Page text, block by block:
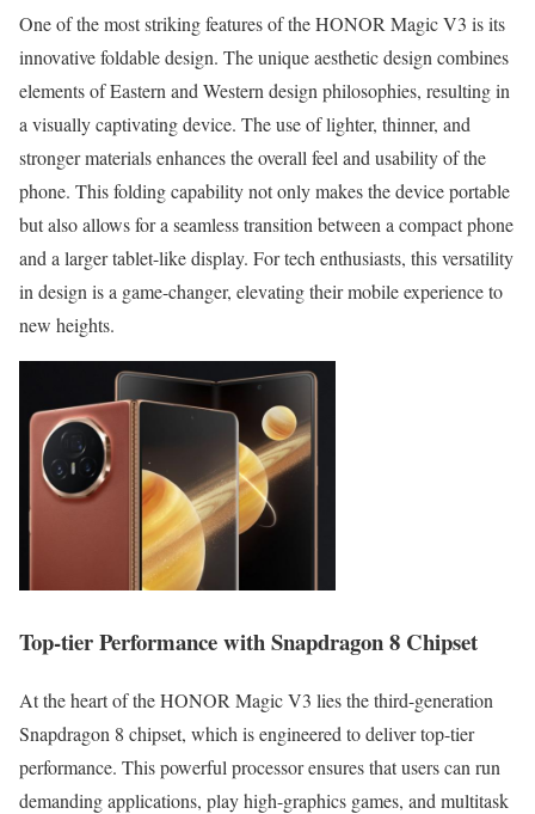
One of the most striking features of the HONOR Magic V3 is its
innovative foldable design. The unique aesthetic design combines
elements of Eastern and Western design philosophies, resulting in
a visually captivating device. The use of lighter, thinner, and
stronger materials enhances the overall feel and usability of the
phone. This folding capability not only makes the device portable
but also allows for a seamless transition between a compact phone
and a larger tablet-like display. For tech enthusiasts, this versatility
in design is a game-changer, elevating their mobile experience to
new heights.
Top-tier Performance with Snapdragon 8 Chipset
At the heart of the HONOR Magic V3 lies the third-generation
Snapdragon 8 chipset, which is engineered to deliver top-tier
performance. This powerful processor ensures that users can run
demanding applications, play high-graphics games, and multitask